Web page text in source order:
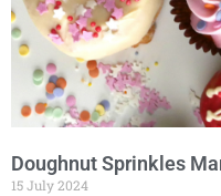
Doughnut Sprinkles
15 July 2024